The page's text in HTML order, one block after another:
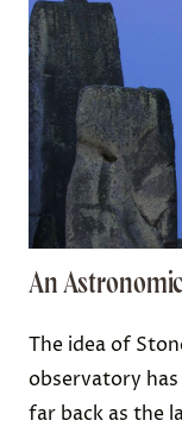
An
The idea of
observatory
far back as the